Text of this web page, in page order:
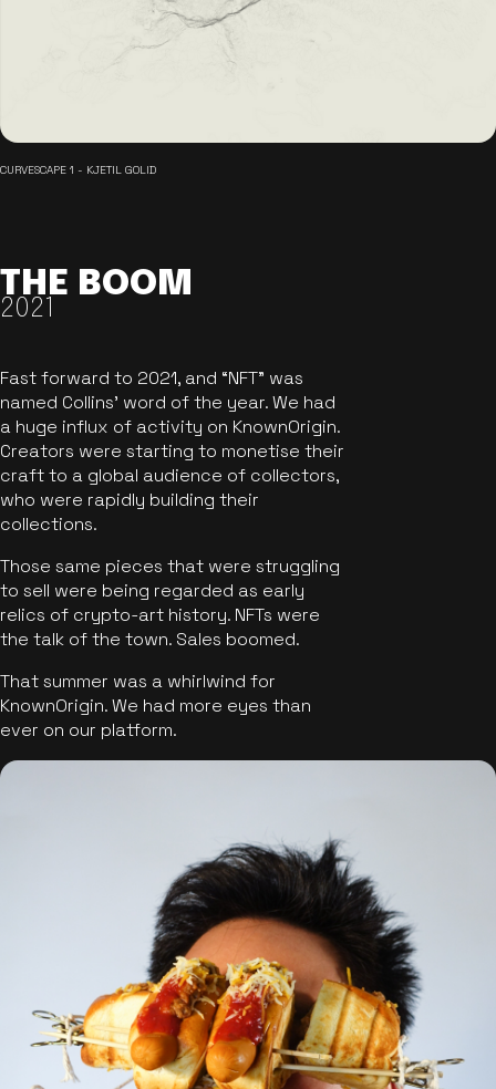
CURVESCAPE 1 - KJETIL GOLID
THE BOOM
2021
Fast forward to 2021, and “NFT” was
named Collins’ word of the year. We had
a huge influx of activity on KnownOrigin.
Creators were starting to monetise their
craft to a global audience of collectors,
who were rapidly building their
collections.
Those same pieces that were struggling
to sell were being regarded as early
relics of crypto-art history. NFTs were
the talk of the town. Sales boomed.
That summer was a whirlwind for
KnownOrigin. We had more eyes than
ever on our platform.